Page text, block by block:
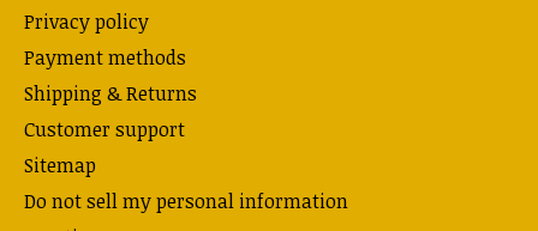
Privacy policy
Payment methods
Shipping & Returns
Customer support
Sitemap
Do not sell my personal information